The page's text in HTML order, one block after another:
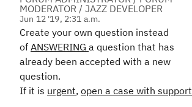
MODERATOR / JAZZ DEVELOPER
Jun 12 '19, 2:31 a.m.
Create your own question instead
of ANSWERING a question that has
already been accepted with a new
question.
If it is urgent, open a case with support